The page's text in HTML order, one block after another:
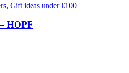
, Gift ideas under €100
HOPF